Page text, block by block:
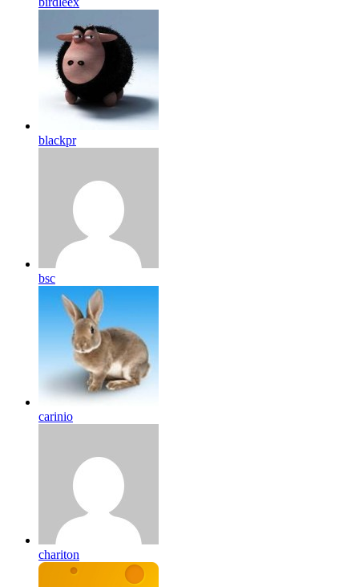
blackpr
bsc
carinio
chariton